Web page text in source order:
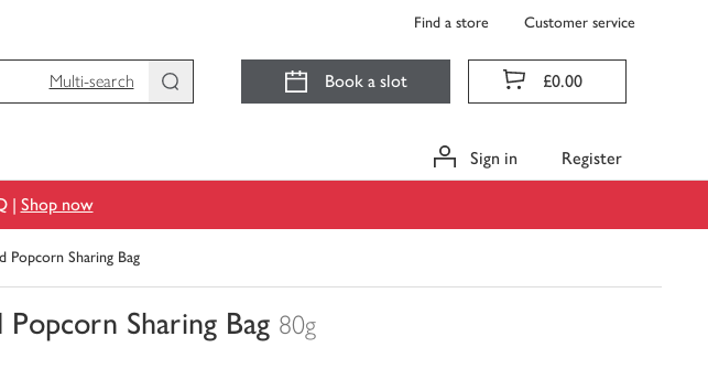
Find a store Customer service
Multi-search
Book a slot £0.00
Sign in Register
| Shop now
Popcorn Sharing Bag
Sharing Bag 80g